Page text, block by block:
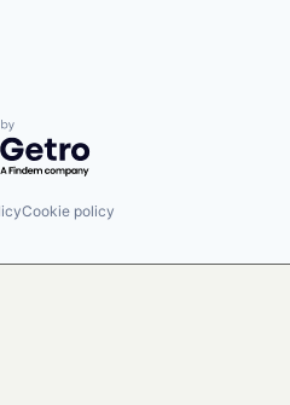
by Getro.com
Cookie policy